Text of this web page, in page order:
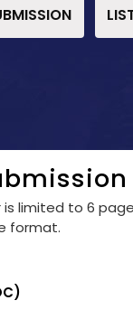
is limited to 6
format.